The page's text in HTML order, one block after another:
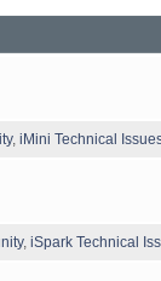
, iMini Technical
, iSpark Technical